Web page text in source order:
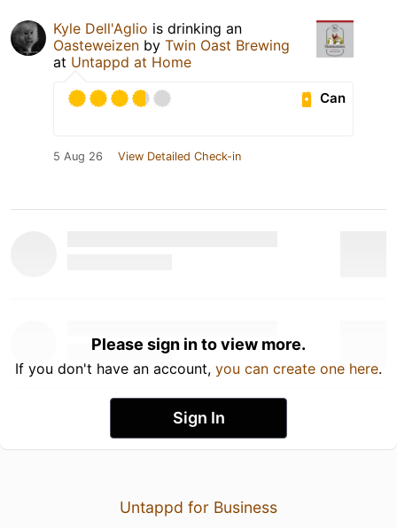
Kyle Dell'Aglio is drinking an
Oasteweizen by Twin Oast Brewing
at Untappd at Home
Can
5 Aug 26 View Detailed Check-in
Please sign in to view more.
If you don't have an account, you can create one here.
Sign In
Untappd for Business